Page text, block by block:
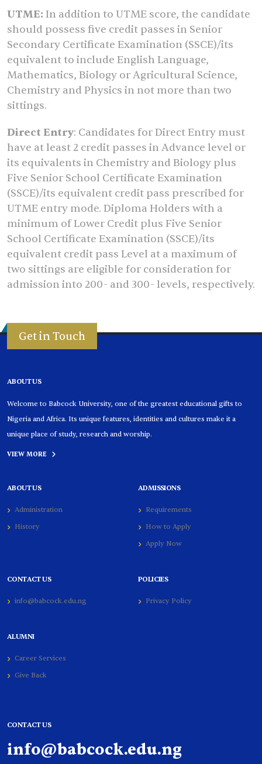
UTME: In addition to UTME score, the candidate
should possess five credit passes in Senior
Secondary Certificate Examination (SSCE)/its
equivalent to include English Language,
Mathematics, Biology or Agricultural Science,
Chemistry and Physics in not more than two
sittings.
Direct Entry: Candidates for Direct Entry must
have at least 2 credit passes in Advance level or
its equivalents in Chemistry and Biology plus
Five Senior School Certificate Examination
(SSCE)/its equivalent credit pass prescribed for
UTME entry mode. Diploma Holders with a
minimum of Lower Credit plus Five Senior
School Certificate Examination (SSCE)/its
equivalent credit pass Level at a maximum of
two sittings are eligible for consideration for
admission into 200- and 300- levels, respectively.
Get in Touch
ABOUT US
Welcome to Babcock University, one of the greatest educational gifts to
Nigeria and Africa. Its unique features, identities and cultures make it a
unique place of study, research and worship.
VIEW MORE
ABOUT US
Administration
History
ADMISSIONS
Requirements
How to Apply
Apply Now
CONTACT US
info@babcock.edu.ng
POLICIES
Privacy Policy
ALUMNI
Career Services
Give Back
CONTACT US
info@babcock.edu.ng